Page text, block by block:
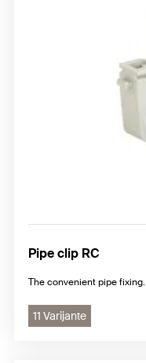
Pipe clip RC
The convenient pipe fixing.
11 Varijante